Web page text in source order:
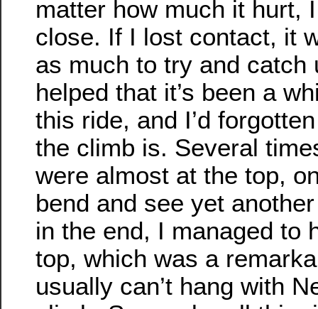
matter how much it hurt,
close. If I lost contact, it
as much to try and catch
helped that it’s been a
this ride, and I’d
the climb is. Several
were almost at the top,
bend and see yet
in the end, I managed to
top, which was a
usually can’t hang with